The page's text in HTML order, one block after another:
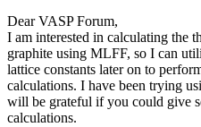
Dear VASP Forum,
I am interested in calculating the
graphite using MLFF, so I can
lattice constants later on to
calculations. I have been trying
will be grateful if you could give
calculations.